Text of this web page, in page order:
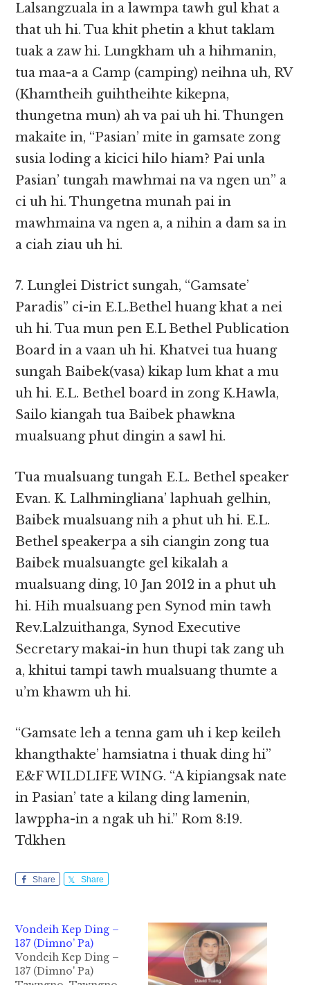
Lalsangzuala in a lawmpa tawh gul khat a
that uh hi. Tua khit phetin a khut taklam
tuak a zaw hi. Lungkham uh a hihmanin,
tua maa-a a Camp (camping) neihna uh, RV
(Khamtheih guihtheihte kikepna,
thungetna mun) ah va pai uh hi. Thungen
makaite in, “Pasian’ mite in gamsate zong
susia loding a kicici hilo hiam? Pai unla
Pasian’ tungah mawhmai na va ngen un” a
ci uh hi. Thungetna munah pai in
mawhmaina va ngen a, a nihin a dam sa in
a ciah ziau uh hi.
7. Lunglei District sungah, “Gamsate’
Paradis” ci-in E.L.Bethel huang khat a nei
uh hi. Tua mun pen E.L Bethel Publication
Board in a vaan uh hi. Khatvei tua huang
sungah Baibek(vasa) kikap lum khat a mu
uh hi. E.L. Bethel board in zong K.Hawla,
Sailo kiangah tua Baibek phawkna
mualsuang phut dingin a sawl hi.
Tua mualsuang tungah E.L. Bethel speaker
Evan. K. Lalhmingliana’ laphuah gelhin,
Baibek mualsuang nih a phut uh hi. E.L.
Bethel speakerpa a sih ciangin zong tua
Baibek mualsuangte gel kikalah a
mualsuang ding, 10 Jan 2012 in a phut uh
hi. Hih mualsuang pen Synod min tawh
Rev.Lalzuithanga, Synod Executive
Secretary makai-in hun thupi tak zang uh
a, khitui tampi tawh mualsuang thumte a
u’m khawm uh hi.
“Gamsate leh a tenna gam uh i kep keileh
khangthakte’ hamsiatna i thuak ding hi”
E&F WILDLIFE WING. “A kipiangsak nate
in Pasian’ tate a kilang ding lamenin,
lawppha-in a ngak uh hi.” Rom 8:19.
Tdkhen
Share Share
Vondeih Kep Ding –
137 (Dimno’ Pa)
Vondeih Kep Ding –
137 (Dimno' Pa)